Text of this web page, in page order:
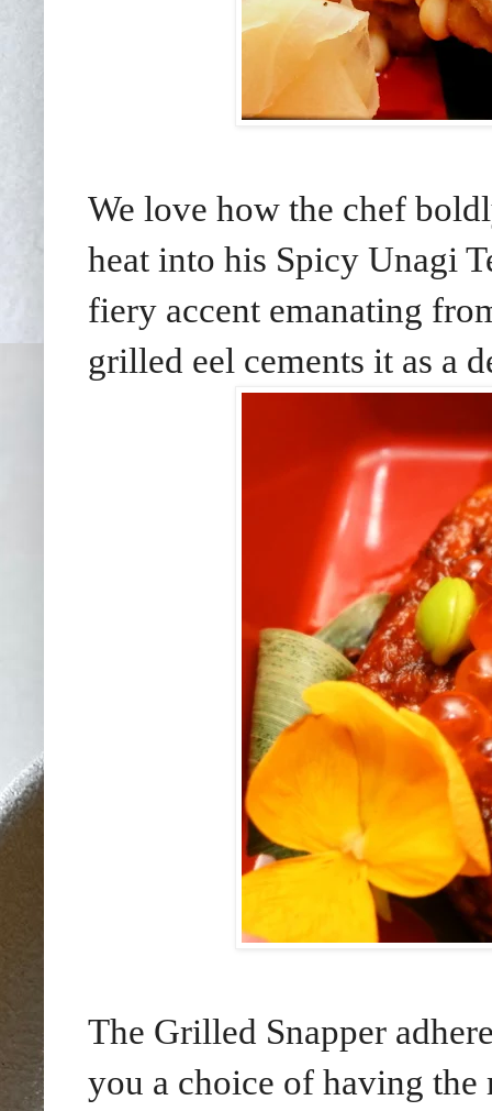
We love how the chef
heat into his Spicy Unagi
fiery accent emanating
grilled eel cements it as a
The Grilled Snapper
you a choice of having